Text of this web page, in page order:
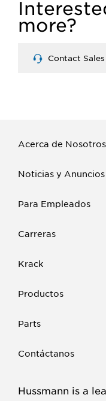
more?
Contact Sales
Acerca de Nosotros
Noticias y Anuncios
Para Empleados
Carreras
Krack
Productos
Parts
Contáctanos
Hussmann is a